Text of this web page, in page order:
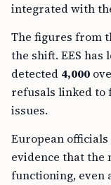
integrated with
The figures from
the shift. EES has
detected 4,000
refusals linked
issues.
European
evidence that the
functioning, even